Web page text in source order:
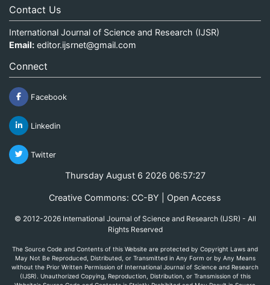
Contact Us
International Journal of Science and Research (IJSR)
Email: editor.ijsrnet@gmail.com
Connect
Facebook
Linkedin
Twitter
Thursday August 6 2026 06:57:27
Creative Commons: CC-BY | Open Access
© 2012-2026 International Journal of Science and Research (IJSR) - All
Rights Reserved
The Source Code and Contents of this Website are protected by Copyright Laws and
May Not Be Reproduced, Distributed, or Transmitted in Any Form or by Any Means
without the Prior Written Permission of International Journal of Science and Research
(IJSR). Unauthorized Copying, Reproduction, Distribution, or Transmission of this